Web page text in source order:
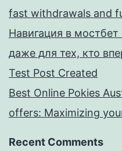
fast withdrawals and
Навигация в
даже для тех, кто
Test Post Created
Best Online Pokies
offers: Maximizing
Recent Comments